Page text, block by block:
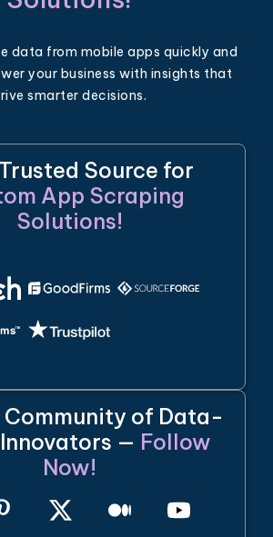
data from mobile apps quickly and
your business with insights that
smarter decisions.
Source for
App Scraping
Solutions!
Community of Data-
— Follow
Now!